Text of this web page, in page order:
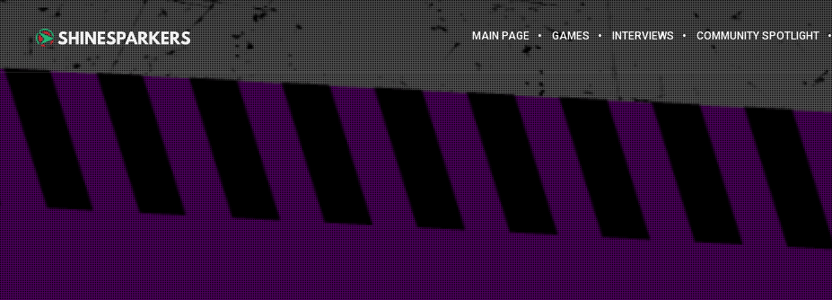
MAIN PAGE GAMES INTERVIEWS COMMUNITY SPOTLIGHT